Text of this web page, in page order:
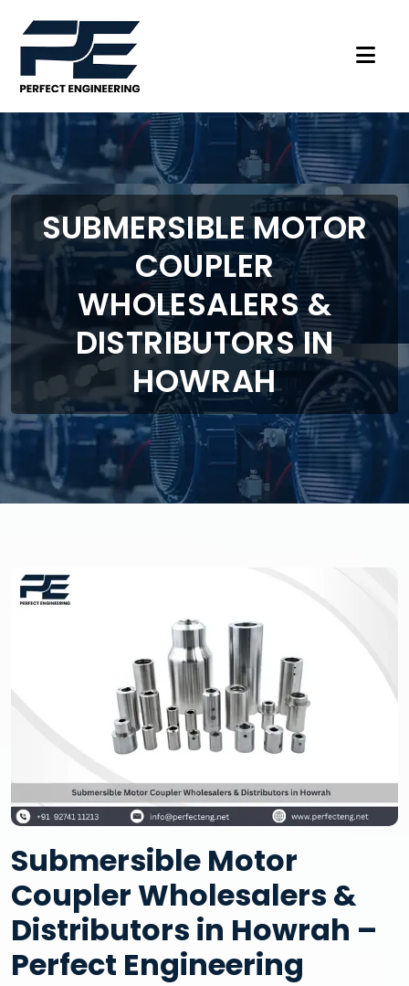
SUBMERSIBLE MOTOR
COUPLER
WHOLESALERS &
DISTRIBUTORS IN
HOWRAH
Submersible Motor
Coupler Wholesalers &
Distributors in Howrah –
Perfect Engineering